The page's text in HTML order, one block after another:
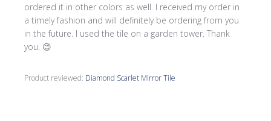
ordered it in other colors as well. I received my order in
a timely fashion and will definitely be ordering from you
in the future. I used the tile on a garden tower. Thank
you. 😊
Product reviewed: Diamond Scarlet Mirror Tile